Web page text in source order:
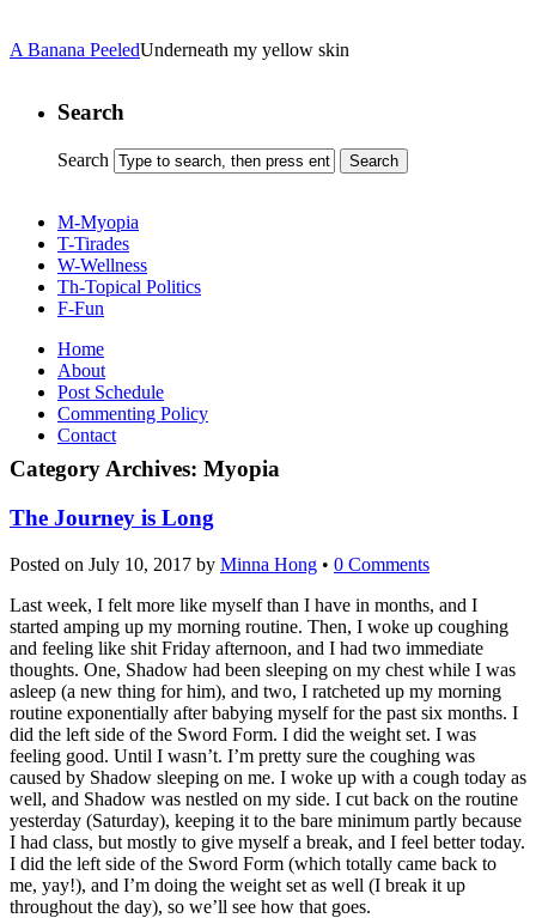
A Banana PeeledUnderneath my yellow skin
Search
Search
M-Myopia
T-Tirades
W-Wellness
Th-Topical Politics
F-Fun
Home
About
Post Schedule
Commenting Policy
Contact
Category Archives: Myopia
The Journey is Long
Posted on July 10, 2017 by Minna Hong • 0 Comments
Last week, I felt more like myself than I have in months, and I
started amping up my morning routine. Then, I woke up coughing
and feeling like shit Friday afternoon, and I had two immediate
thoughts. One, Shadow had been sleeping on my chest while I was
asleep (a new thing for him), and two, I ratcheted up my morning
routine exponentially after babying myself for the past six months. I
did the left side of the Sword Form. I did the weight set. I was
feeling good. Until I wasn’t. I’m pretty sure the coughing was
caused by Shadow sleeping on me. I woke up with a cough today as
well, and Shadow was nestled on my side. I cut back on the routine
yesterday (Saturday), keeping it to the bare minimum partly because
I had class, but mostly to give myself a break, and I feel better today.
I did the left side of the Sword Form (which totally came back to
me, yay!), and I’m doing the weight set as well (I break it up
throughout the day), so we’ll see how that goes.